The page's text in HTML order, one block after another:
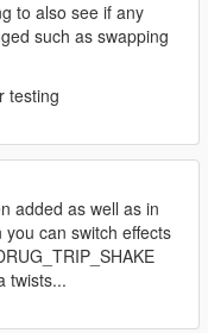
to also see if any
such as swapping
testing
added as well as in
can switch effects
twists...